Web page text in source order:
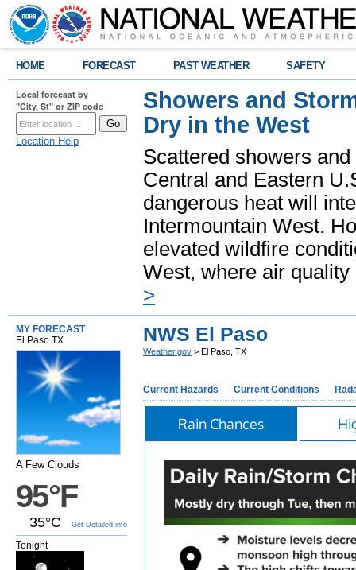
HOME FORECAST PAST WEATHER SAFETY
Local forecast by
"City, St" or ZIP code
Location Help
Showers and
Dry in the West
Scattered showers
Central and Eastern
dangerous heat will
Intermountain West.
elevated wildfire
West, where air
>
MY FORECAST
El Paso TX
A Few Clouds
95°F
35°C Get Detailed info
Tonight
NWS El Paso
Weather.gov > El Paso, TX
Current Hazards Current Conditions
Rain Chances